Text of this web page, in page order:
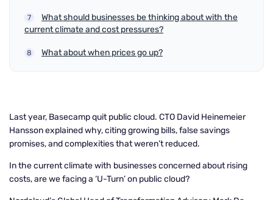
What should businesses be thinking about with the
current climate and cost pressures?
What about when prices go up?
Last year, Basecamp quit public cloud. CTO David Heinemeier
Hansson explained why, citing growing bills, false savings
promises, and complexities that weren’t reduced.
In the current climate with businesses concerned about rising
costs, are we facing a ‘U-Turn’ on public cloud?